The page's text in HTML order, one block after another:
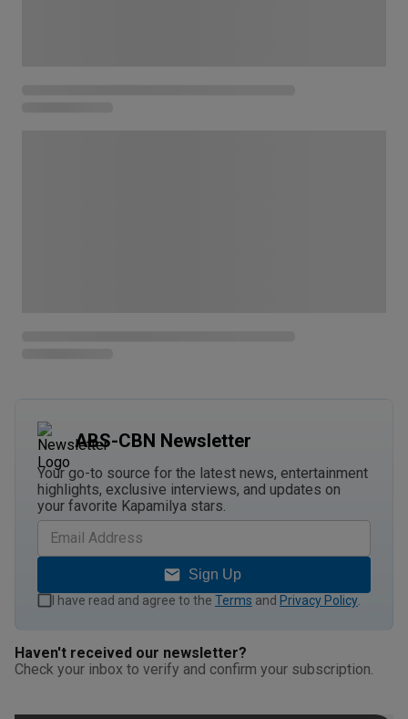
ABS-CBN Newsletter
Your go-to source for the latest news, entertainment
highlights, exclusive interviews, and updates on
your favorite Kapamilya stars.
Sign Up
I have read and agree to the Terms and Privacy Policy
Haven't received our newsletter?
Check your inbox to verify and confirm your subscription.